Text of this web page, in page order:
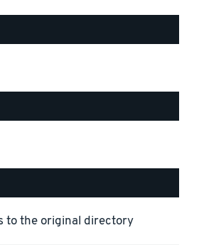
to the original directory